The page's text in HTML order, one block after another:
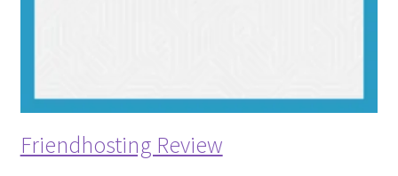
Friendhosting Review